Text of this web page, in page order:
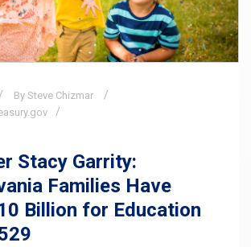
By Steve Chizmar
Stacy Garrity:
Families Have
Billion for Education